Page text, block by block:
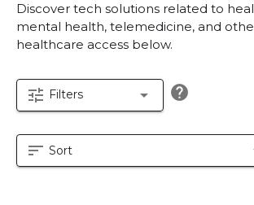
Discover tech solutions related to
mental health, telemedicine, and
healthcare access below.
tune Filters arrow_drop_down help
sort Sort